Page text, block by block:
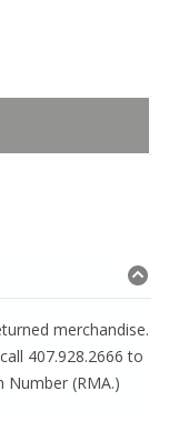
merchandise.
407.928.2666 to
Number (RMA.)